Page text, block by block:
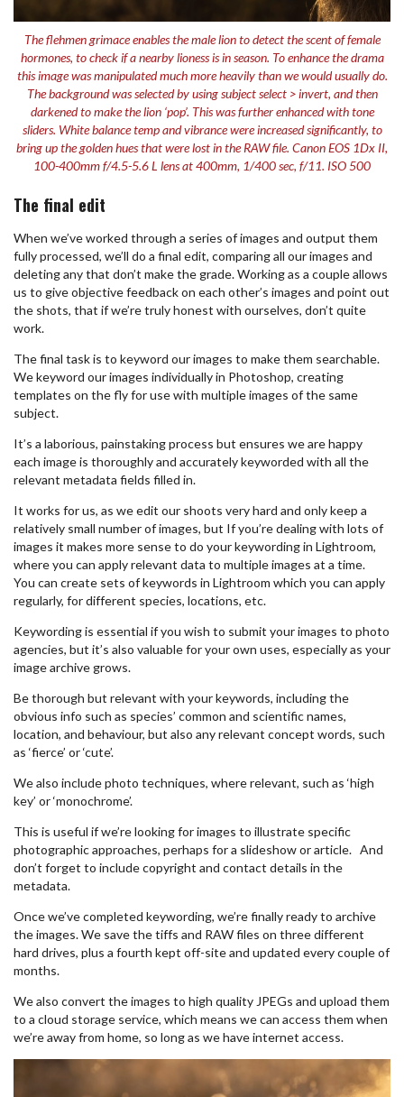
The flehmen grimace enables the male lion to detect the scent of female
hormones, to check if a nearby lioness is in season. To enhance the drama
this image was manipulated much more heavily than we would usually do.
The background was selected by using subject select > invert, and then
darkened to make the lion ‘pop’. This was further enhanced with tone
sliders. White balance temp and vibrance were increased significantly, to
bring up the golden hues that were lost in the RAW file. Canon EOS 1Dx II,
100-400mm f/4.5-5.6 L lens at 400mm, 1/400 sec, f/11. ISO 500
The final edit
When we’ve worked through a series of images and output them
fully processed, we’ll do a final edit, comparing all our images and
deleting any that don’t make the grade. Working as a couple allows
us to give objective feedback on each other’s images and point out
the shots, that if we’re truly honest with ourselves, don’t quite
work.
The final task is to keyword our images to make them searchable.
We keyword our images individually in Photoshop, creating
templates on the fly for use with multiple images of the same
subject.
It’s a laborious, painstaking process but ensures we are happy
each image is thoroughly and accurately keyworded with all the
relevant metadata fields filled in.
It works for us, as we edit our shoots very hard and only keep a
relatively small number of images, but If you’re dealing with lots of
images it makes more sense to do your keywording in Lightroom,
where you can apply relevant data to multiple images at a time.
You can create sets of keywords in Lightroom which you can apply
regularly, for different species, locations, etc.
Keywording is essential if you wish to submit your images to photo
agencies, but it’s also valuable for your own uses, especially as your
image archive grows.
Be thorough but relevant with your keywords, including the
obvious info such as species’ common and scientific names,
location, and behaviour, but also any relevant concept words, such
as ‘fierce’ or ‘cute’.
We also include photo techniques, where relevant, such as ‘high
key’ or ‘monochrome’.
This is useful if we’re looking for images to illustrate specific
photographic approaches, perhaps for a slideshow or article. And
don’t forget to include copyright and contact details in the
metadata.
Once we’ve completed keywording, we’re finally ready to archive
the images. We save the tiffs and RAW files on three different
hard drives, plus a fourth kept off-site and updated every couple of
months.
We also convert the images to high quality JPEGs and upload them
to a cloud storage service, which means we can access them when
we’re away from home, so long as we have internet access.